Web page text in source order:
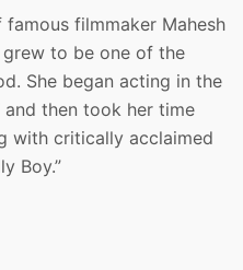
filmmaker Mahesh
grew to be one of the
She began acting in the
and then took her time
with critically acclaimed
Boy.”